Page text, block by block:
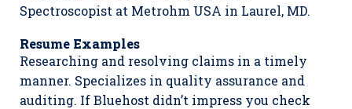
Spectroscopist at Metrohm USA in Laurel, MD.
Resume Examples
Researching and resolving claims in a timely
manner. Specializes in quality assurance and
auditing. If Bluehost didn’t impress you check